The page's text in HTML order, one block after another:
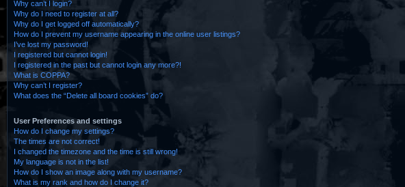
Why can’t I login?
Why do I need to register at all?
Why do I get logged off automatically?
How do I prevent my username appearing in the online user listings?
I’ve lost my password!
I registered but cannot login!
I registered in the past but cannot login any more?!
What is COPPA?
Why can’t I register?
What does the “Delete all board cookies” do?
User Preferences and settings
How do I change my settings?
The times are not correct!
I changed the timezone and the time is still wrong!
My language is not in the list!
How do I show an image along with my username?
What is my rank and how do I change it?